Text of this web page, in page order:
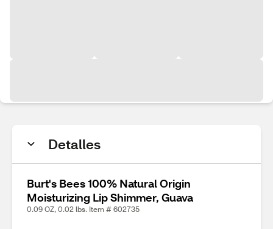
Detalles
Burt's Bees 100% Natural Origin
Moisturizing Lip Shimmer, Guava
0.09 OZ, 0.02 lbs. Item # 602735